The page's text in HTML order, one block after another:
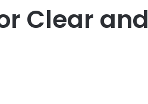
Clear and